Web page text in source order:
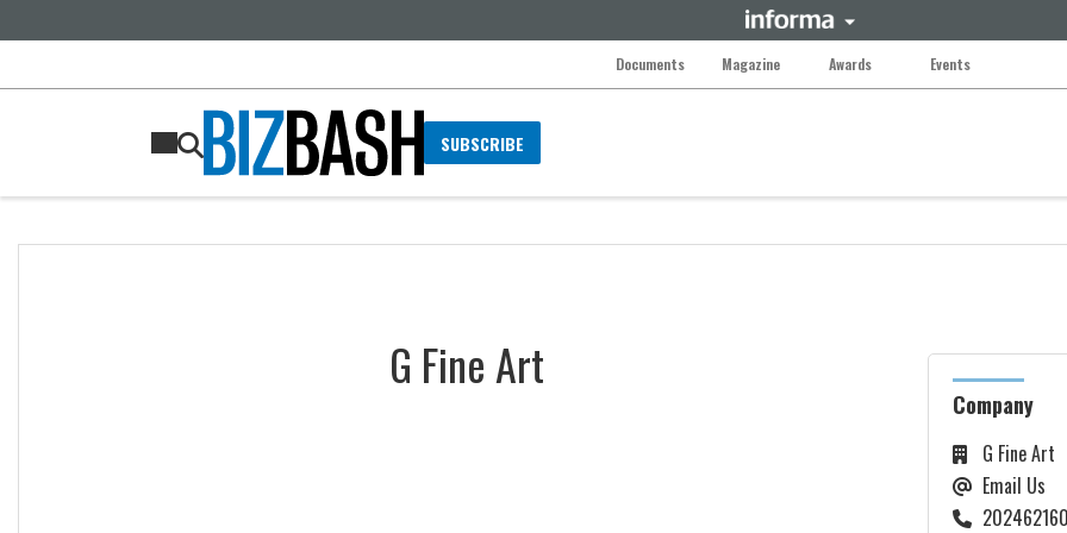
Documents Magazine Awards Events
SUBSCRIBE
G Fine Art
Company
G Fine Art
Email Us